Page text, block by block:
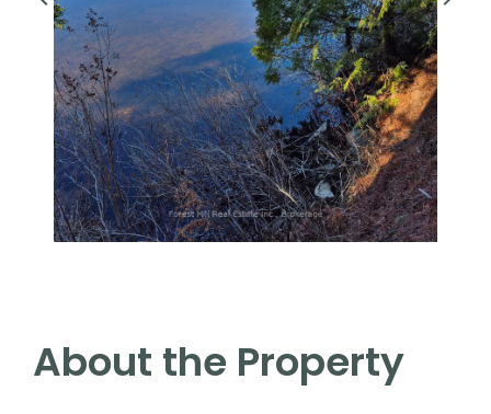
About the Property